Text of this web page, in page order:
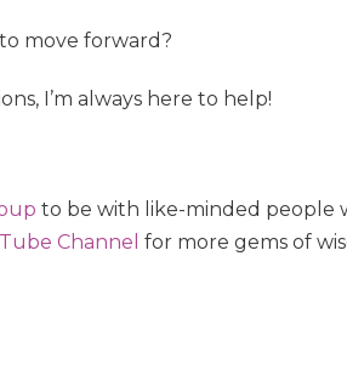
move forward?
I’m always here to help!
to be with like-minded people
Channel for more gems of